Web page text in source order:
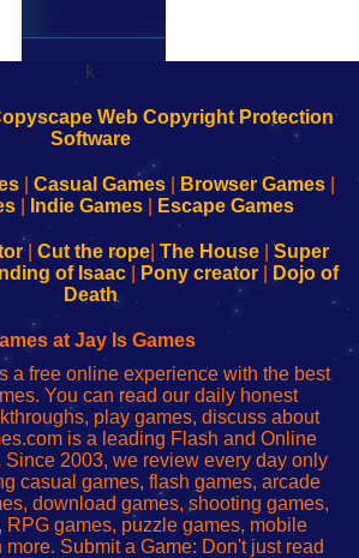
k
| Casual Games| Browser Games|
| Indie Games| Escape Games
| Cut the rope The House
Super
of Isaac Pony creator
Dojo of
Death
at Jay Is Games
a free online experience with the best
You can read our daily honest
play games, discuss about
is a leading Flash and Online
Since 2003, we review every day only
casual games, flash games, arcade
download games, shooting games,
RPG games, puzzle games, mobile
Submit a Game: Don't just read